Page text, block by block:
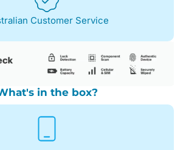
Customer Service
in the box?